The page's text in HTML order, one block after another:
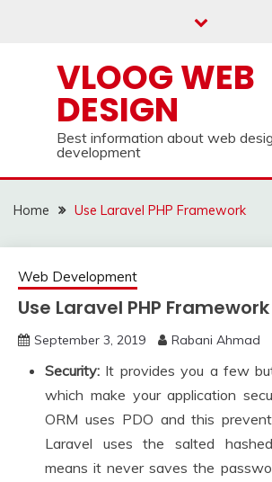
VLOOG WEB
DESIGN
Best information about web
development
Home Use Laravel PHP Framework
Web Development
Use Laravel PHP Framework
September 3, 2019 Rabani Ahmad
Security: It provides you a few
which make your application
ORM uses PDO and this
Laravel uses the salted
means it never saves the